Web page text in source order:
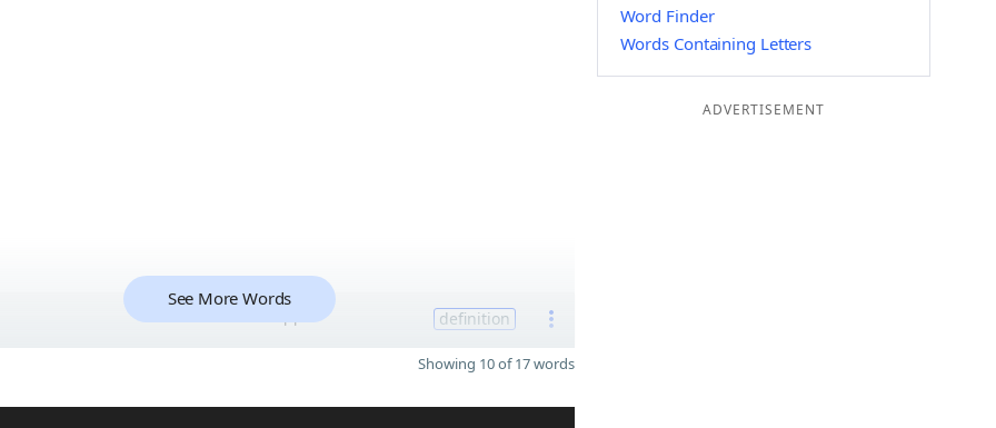
11 definition
See More Words
Showing 10 of 17 words
Word Finder
Words Containing Letters
ADVERTISEMENT